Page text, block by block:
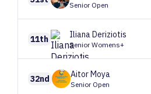
Senior Open
11th IlianaDeriziotis
Senior Womens+
32nd AitorMoya
Senior Open